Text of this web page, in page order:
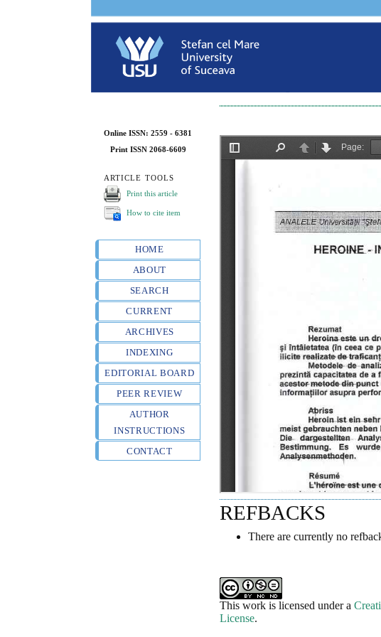
Online ISSN: 2559 - 6381
Print ISSN 2068-6609
ARTICLE TOOLS
Print this article
How to cite item
HOME
ABOUT
SEARCH
CURRENT
ARCHIVES
INDEXING
EDITORIAL BOARD
PEER REVIEW
AUTHOR
INSTRUCTIONS
CONTACT
REFBACKS
There are currently no
This work is licensed under a
License.